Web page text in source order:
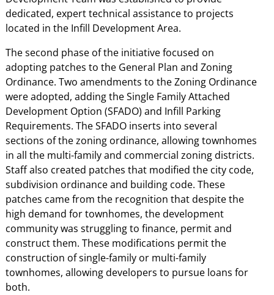
dedicated, expert technical assistance to projects
located in the Infill Development Area.
The second phase of the initiative focused on
adopting patches to the General Plan and Zoning
Ordinance. Two amendments to the Zoning Ordinance
were adopted, adding the Single Family Attached
Development Option (SFADO) and Infill Parking
Requirements. The SFADO inserts into several
sections of the zoning ordinance, allowing townhomes
in all the multi-family and commercial zoning districts.
Staff also created patches that modified the city code,
subdivision ordinance and building code. These
patches came from the recognition that despite the
high demand for townhomes, the development
community was struggling to finance, permit and
construct them. These modifications permit the
construction of single-family or multi-family
townhomes, allowing developers to pursue loans for
both.